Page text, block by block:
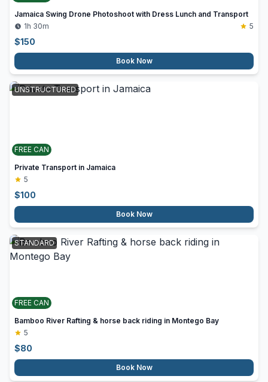
Jamaica Swing Drone Photoshoot with Dress Lunch and Transport
1h 30m
5
$150
Book Now
UNSTRUCTURED
FREE CAN
Private Transport in Jamaica
5
$100
Book Now
STANDARD
FREE CAN
Bamboo River Rafting & horse back riding in Montego Bay
5
$80
Book Now